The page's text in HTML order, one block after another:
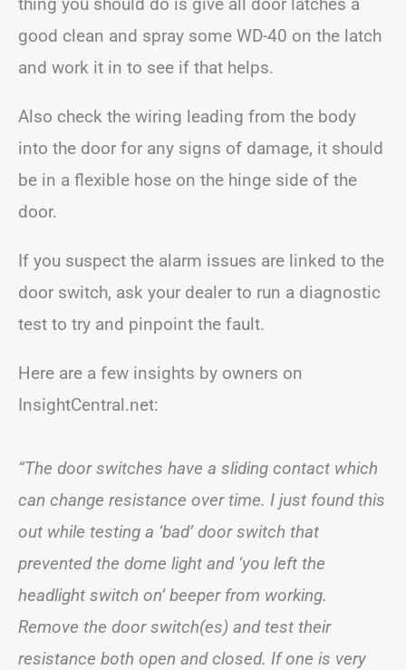
good clean and spray some WD-40 on the latch
and work it in to see if that helps.
Also check the wiring leading from the body
into the door for any signs of damage, it should
be in a flexible hose on the hinge side of the
door.
If you suspect the alarm issues are linked to the
door switch, ask your dealer to run a diagnostic
test to try and pinpoint the fault.
Here are a few insights by owners on
InsightCentral.net:
“The door switches have a sliding contact which
can change resistance over time. I just found this
out while testing a ‘bad’ door switch that
prevented the dome light and ‘you left the
headlight switch on’ beeper from working.
Remove the door switch(es) and test their
resistance both open and closed. If one is very